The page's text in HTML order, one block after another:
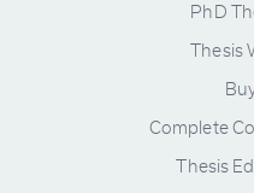
PhD
Thesis
Complete
Thesis